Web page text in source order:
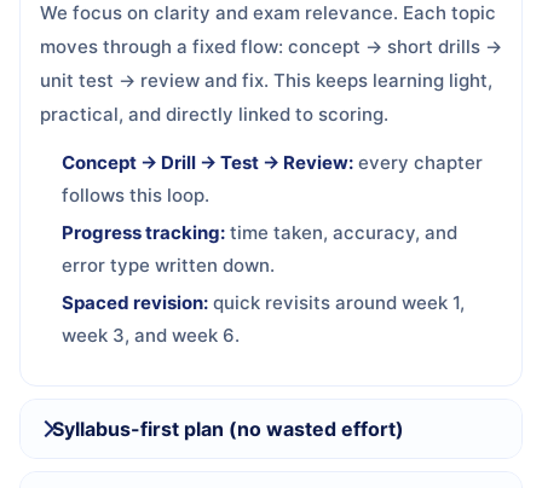
We focus on clarity and exam relevance. Each topic
moves through a fixed flow: concept → short drills →
unit test → review and fix. This keeps learning light,
practical, and directly linked to scoring.
Concept → Drill → Test → Review: every chapter
follows this loop.
Progress tracking: time taken, accuracy, and
error type written down.
Spaced revision: quick revisits around week 1,
week 3, and week 6.
Syllabus-first plan (no wasted effort)